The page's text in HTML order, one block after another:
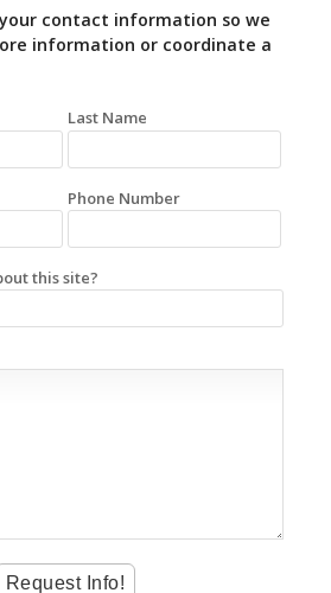
contact information so we
information or coordinate a
Last Name
Phone Number
this site?